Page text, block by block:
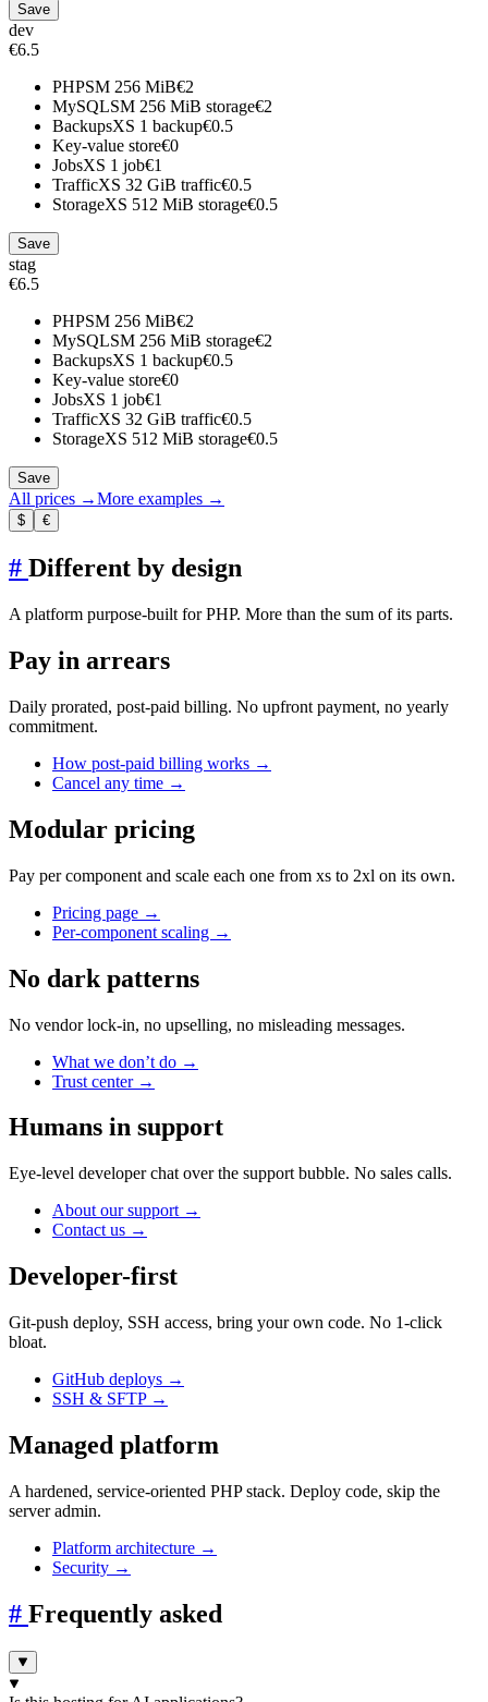
Save
dev
€6.5
PHPSM 256 MiB€2
MySQLSM 256 MiB storage€2
BackupsXS 1 backup€0.5
Key-value store€0
JobsXS 1 job€1
TrafficXS 32 GiB traffic€0.5
StorageXS 512 MiB storage€0.5
Save
stag
€6.5
PHPSM 256 MiB€2
MySQLSM 256 MiB storage€2
BackupsXS 1 backup€0.5
Key-value store€0
JobsXS 1 job€1
TrafficXS 32 GiB traffic€0.5
StorageXS 512 MiB storage€0.5
Save
All prices →More examples →
$ €
# Different by design
A platform purpose-built for PHP. More than the sum of its parts.
Pay in arrears
Daily prorated, post-paid billing. No upfront payment, no yearly
commitment.
How post-paid billing works →
Cancel any time →
Modular pricing
Pay per component and scale each one from xs to 2xl on its own.
Pricing page →
Per-component scaling →
No dark patterns
No vendor lock-in, no upselling, no misleading messages.
What we don’t do →
Trust center →
Humans in support
Eye-level developer chat over the support bubble. No sales calls.
About our support →
Contact us →
Developer-first
Git-push deploy, SSH access, bring your own code. No 1-click
bloat.
GitHub deploys →
SSH & SFTP →
Managed platform
A hardened, service-oriented PHP stack. Deploy code, skip the
server admin.
Platform architecture →
Security →
# Frequently asked